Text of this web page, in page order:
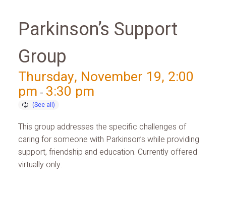
Parkinson’s Support
Group
Thursday, November 19, 2:00
pm - 3:30 pm
This group addresses the specific challenges of
caring for someone with Parkinson’s while providing
support, friendship and education. Currently offered
virtually only.